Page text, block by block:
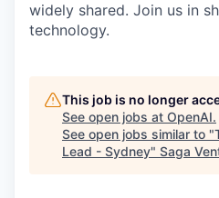
widely shared. Join us in
technology.
This job is no longer
See open jobs at OpenAI.
See open jobs similar to "
Lead - Sydney" Saga